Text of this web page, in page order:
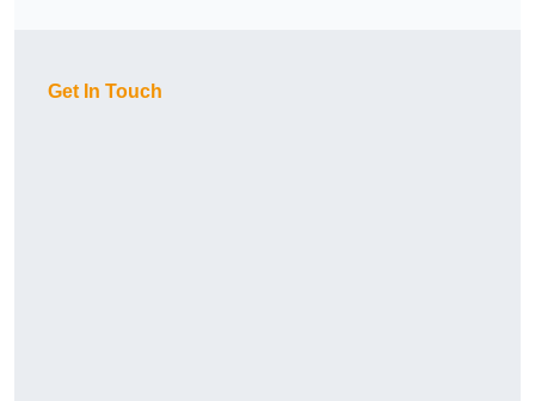
Get In Touch